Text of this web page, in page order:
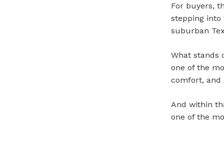
For buyers,
stepping into
suburban
What stands
one of the
comfort,
And within
one of the